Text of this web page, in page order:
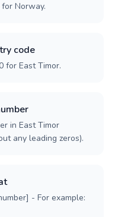
Norway.
code
for East Timor.
in East Timor
any leading zeros).
- For example: